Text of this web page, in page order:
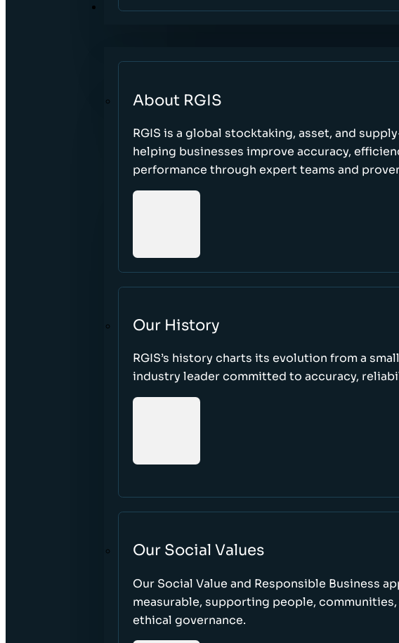
ABOUT
About RGIS
RGIS is a global stocktaking, asset, and
helping businesses improve accuracy,
performance through expert teams and
Our History
RGIS’s history charts its evolution from a
industry leader committed to accuracy,
Our Social Values
Our Social Value and Responsible Business
measurable, supporting people,
ethical governance.